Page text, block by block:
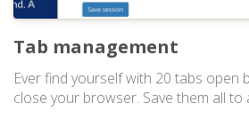
Tab management
Ever find yourself with 20 tabs open
close your browser. Save them all